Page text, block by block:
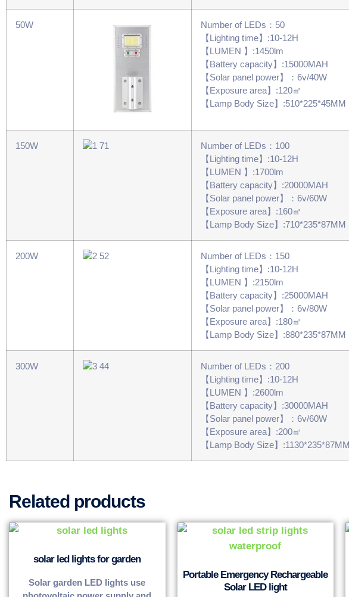
50W
Number of LEDs：50
【Lighting time】:10-12H
【LUMEN 】:1450lm
【Battery capacity】:15000MAH
【Solar panel power】：6v/40W
【Exposure area】:120㎡
【Lamp Body Size】:510*225*45MM
150W
Number of LEDs：100
【Lighting time】:10-12H
【LUMEN 】:1700lm
【Battery capacity】:20000MAH
【Solar panel power】：6v/60W
【Exposure area】:160㎡
【Lamp Body Size】:710*235*87MM
200W
Number of LEDs：150
【Lighting time】:10-12H
【LUMEN 】:2150lm
【Battery capacity】:25000MAH
【Solar panel power】：6v/80W
【Exposure area】:180㎡
【Lamp Body Size】:880*235*87MM
300W
Number of LEDs：200
【Lighting time】:10-12H
【LUMEN 】:2600lm
【Battery capacity】:30000MAH
【Solar panel power】：6v/60W
【Exposure area】:200㎡
【Lamp Body Size】:1130*235*87MM
Related products
solar led lights for garden
Solar garden LED lights use
Portable Emergency Rechargeable
Solar LED light